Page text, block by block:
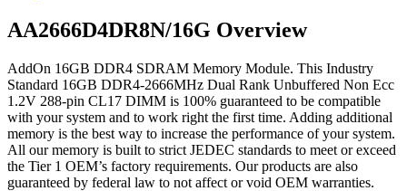
AA2666D4DR8N/16G Overview
AddOn 16GB DDR4 SDRAM Memory Module. This Industry
Standard 16GB DDR4-2666MHz Dual Rank Unbuffered Non Ecc
1.2V 288-pin CL17 DIMM is 100% guaranteed to be compatible
with your system and to work right the first time. Adding additional
memory is the best way to increase the performance of your system.
All our memory is built to strict JEDEC standards to meet or exceed
the Tier 1 OEM’s factory requirements. Our products are also
guaranteed by federal law to not affect or void OEM warranties.